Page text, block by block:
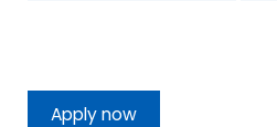
Apply now